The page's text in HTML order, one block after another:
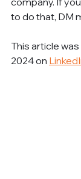
to do that, DM
This article
2024 on